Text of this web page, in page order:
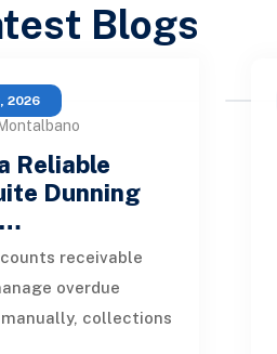
Blogs
2026
Reliable
Dunning
receivable
overdue
collections